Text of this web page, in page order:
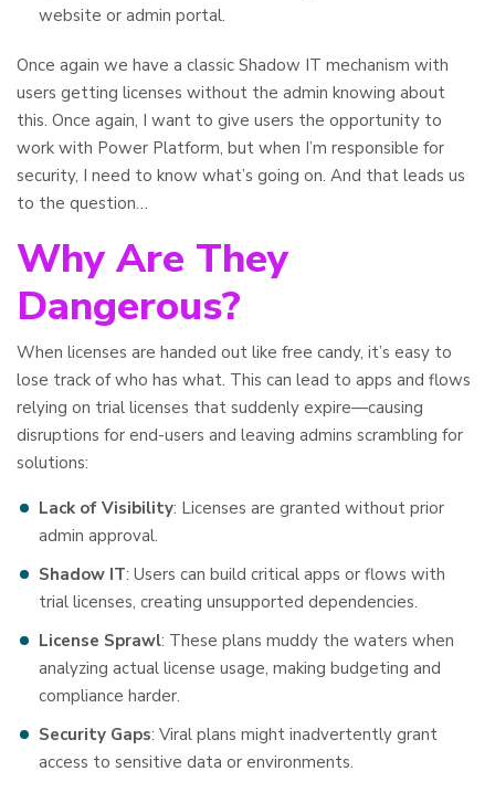
website or admin portal.
Once again we have a classic Shadow IT mechanism with
users getting licenses without the admin knowing about
this. Once again, I want to give users the opportunity to
work with Power Platform, but when I’m responsible for
security, I need to know what’s going on. And that leads us
to the question…
Why Are They
Dangerous?
When licenses are handed out like free candy, it’s easy to
lose track of who has what. This can lead to apps and flows
relying on trial licenses that suddenly expire—causing
disruptions for end-users and leaving admins scrambling for
solutions:
Lack of Visibility: Licenses are granted without prior
admin approval.
Shadow IT: Users can build critical apps or flows with
trial licenses, creating unsupported dependencies.
License Sprawl: These plans muddy the waters when
analyzing actual license usage, making budgeting and
compliance harder.
Security Gaps: Viral plans might inadvertently grant
access to sensitive data or environments.